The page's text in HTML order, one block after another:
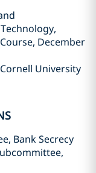
December
University
Bank Secrecy